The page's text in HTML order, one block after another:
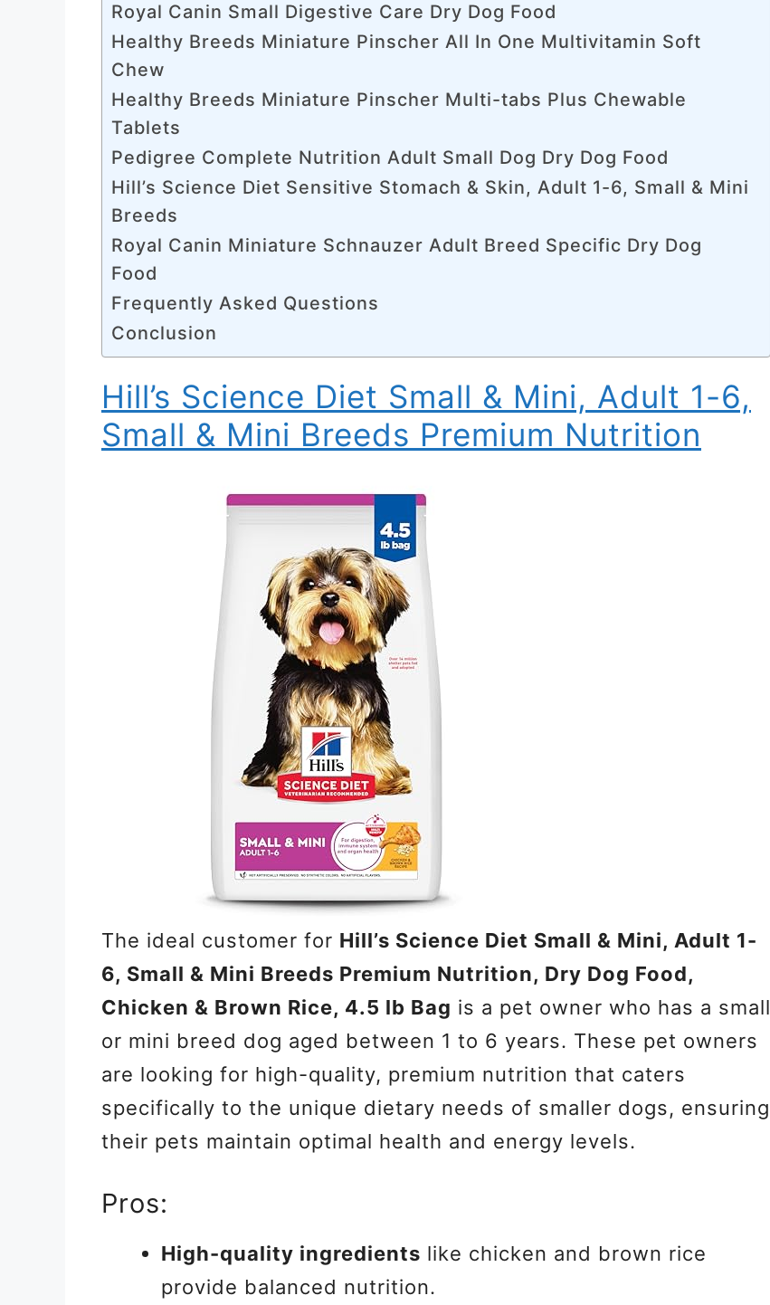
Royal Canin Small Digestive Care Dry Dog Food
Healthy Breeds Miniature Pinscher All In One Multivitamin Soft
Chew
Healthy Breeds Miniature Pinscher Multi-tabs Plus Chewable
Tablets
Pedigree Complete Nutrition Adult Small Dog Dry Dog Food
Hill’s Science Diet Sensitive Stomach & Skin, Adult 1-6, Small & Mini
Breeds
Royal Canin Miniature Schnauzer Adult Breed Specific Dry Dog
Food
Frequently Asked Questions
Conclusion
Hill’s Science Diet Small & Mini, Adult 1-6,
Small & Mini Breeds Premium Nutrition
The ideal customer for Hill’s Science Diet Small & Mini, Adult 1-
6, Small & Mini Breeds Premium Nutrition, Dry Dog Food,
Chicken & Brown Rice, 4.5 lb Bag is a pet owner who has a small
or mini breed dog aged between 1 to 6 years. These pet owners
are looking for high-quality, premium nutrition that caters
specifically to the unique dietary needs of smaller dogs, ensuring
their pets maintain optimal health and energy levels.
Pros:
High-quality ingredients like chicken and brown rice
provide balanced nutrition.